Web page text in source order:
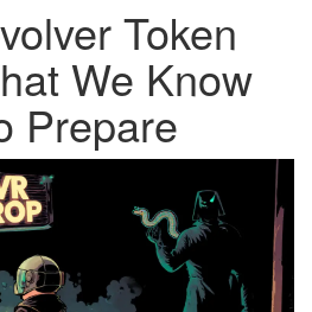
Token
We Know
Prepare